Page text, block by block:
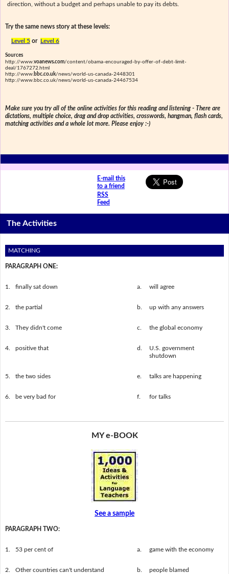
direction, without a budget and perhaps unable to pay its debts.
Try the same news story at these levels:
Level 5 or Level 6
Sources
http://www. voanews.com/content/obama-encouraged-by-offer-of-debt-limit-
deal/1767272.html
http://www. bbc.co.uk/news/world-us-canada-2448301
http://www.bbc.co.uk/news/world-us-canada-24467534
Make sure you try all of the online activities for this reading and listening - There are
dictations, multiple choice, drag and drop activities, crosswords, hangman, flash cards,
matching activities and a whole lot more. Please enjoy :-)
E-mail this
to a friend
RSS
Feed
The Activities
MATCHING
PARAGRAPH ONE:
1. finally sat down a. will agree
2. the partial b. up with any answers
3. They didn't come c. the global economy
4. positive that d.
U.S. government
shutdown
5. the two sides e. talks are happening
6. be very bad for f. for talks
MY e-BOOK
See a sample
PARAGRAPH TWO:
1. 53 per cent of a. game with the economy
2. Other countries can't understand b. people blamed